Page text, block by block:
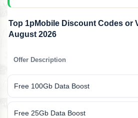
Top 1pMobile Discount Codes or
August 2026
Offer Description
Free 100Gb Data Boost
Free 25Gb Data Boost